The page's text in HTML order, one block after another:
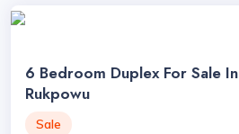
6 Bedroom Duplex For Sale In
Rukpowu
Sale